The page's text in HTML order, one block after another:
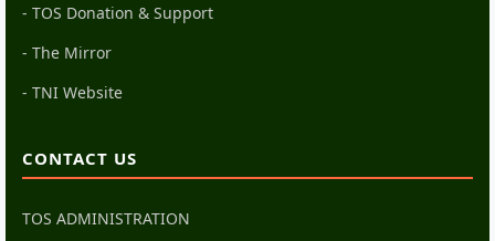
- TOS Donation & Support
- The Mirror
- TNI Website
CONTACT US
TOS ADMINISTRATION